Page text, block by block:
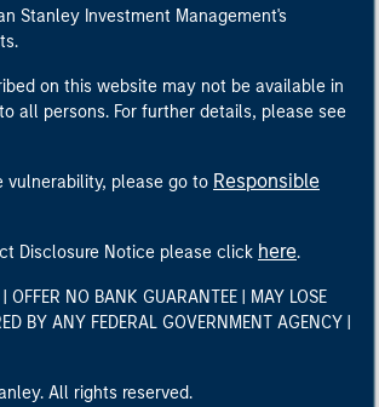
Stanley Investment Management's
on this website may not be available in
all persons. For further details, please see
vulnerability, please go to Responsible
Disclosure Notice please click here.
OFFER NO BANK GUARANTEE | MAY LOSE
BY ANY FEDERAL GOVERNMENT AGENCY |
All rights reserved.